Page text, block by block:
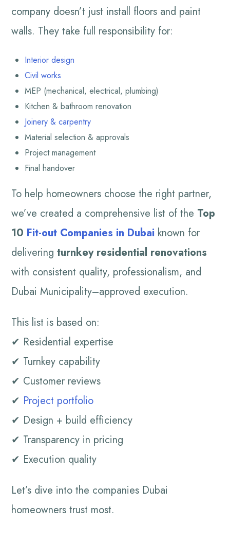
company doesn’t just install floors and paint
walls. They take full responsibility for:
Interior design
Civil works
MEP (mechanical, electrical, plumbing)
Kitchen & bathroom renovation
Joinery & carpentry
Material selection & approvals
Project management
Final handover
To help homeowners choose the right partner,
we’ve created a comprehensive list of the Top
10 Fit-out Companies in Dubai known for
deliveringturnkey residential renovations
with consistent quality, professionalism, and
Dubai Municipality–approved execution.
This list is based on:
✔ Residential expertise
✔ Turnkey capability
✔ Customer reviews
✔ Project portfolio
✔ Design + build efficiency
✔ Transparency in pricing
✔ Execution quality
Let’s dive into the companies Dubai
homeowners trust most.